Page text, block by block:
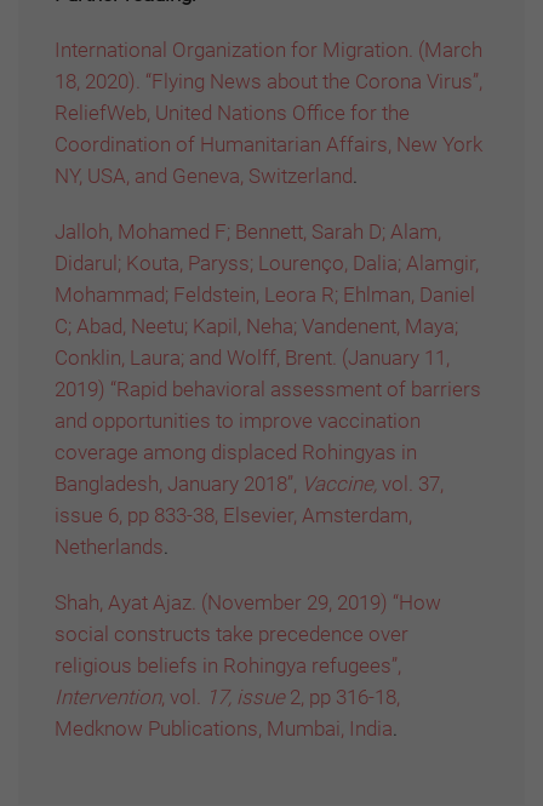
International Organization for Migration. (March
18, 2020). “Flying News about the Corona Virus”,
ReliefWeb, United Nations Office for the
Coordination of Humanitarian Affairs, New York
NY, USA, and Geneva, Switzerland.
Jalloh, Mohamed F; Bennett, Sarah D; Alam,
Didarul; Kouta, Paryss; Lourenço, Dalia; Alamgir,
Mohammad; Feldstein, Leora R; Ehlman, Daniel
C; Abad, Neetu; Kapil, Neha; Vandenent, Maya;
Conklin, Laura; and Wolff, Brent. (January 11,
2019) “Rapid behavioral assessment of barriers
and opportunities to improve vaccination
coverage among displaced Rohingyas in
Bangladesh, January 2018”, Vaccine, vol. 37,
issue 6, pp 833-38, Elsevier, Amsterdam,
Netherlands.
Shah, Ayat Ajaz. (November 29, 2019) “How
social constructs take precedence over
religious beliefs in Rohingya refugees”,
Intervention, vol. 17, issue2, pp 316-18,
Medknow Publications, Mumbai, India.